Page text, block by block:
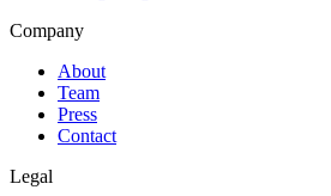
Company
About
Team
Press
Contact
Legal